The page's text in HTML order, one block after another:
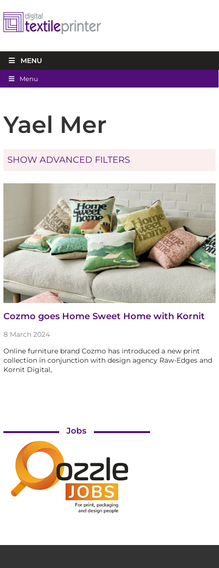
MENU
Menu
Yael Mer
SHOW ADVANCED FILTERS
Cozmo goes Home Sweet Home with Kornit
8 March 2024
Online furniture brand Cozmo has introduced a new print
collection in conjunction with design agency Raw-Edges and
Kornit Digital,
Jobs